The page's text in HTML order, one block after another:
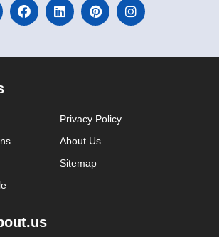
Privacy Policy
About Us
Sitemap